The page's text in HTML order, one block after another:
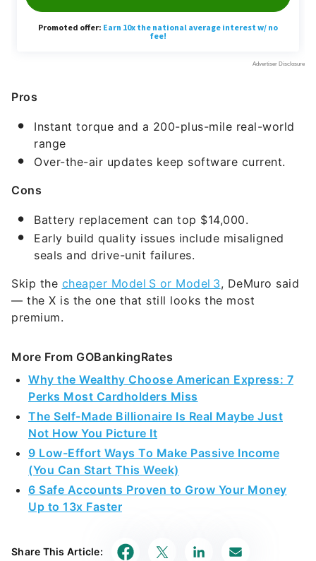
Pros
Instant torque and a 200-plus-mile real-world
range
Over-the-air updates keep software current.
Cons
Battery replacement can top $14,000.
Early build quality issues include misaligned
seals and drive-unit failures.
Skip the cheaper Model S or Model 3, DeMuro said
— the X is the one that still looks the most
premium.
More From GOBankingRates
Why the Wealthy Choose American Express: 7
Perks Most Cardholders Miss
The Self-Made Billionaire Is Real Maybe Just
Not How You Picture It
9 Low-Effort Ways To Make Passive Income
(You Can Start This Week)
6 Safe Accounts Proven to Grow Your Money
Up to 13x Faster
Share This Article: